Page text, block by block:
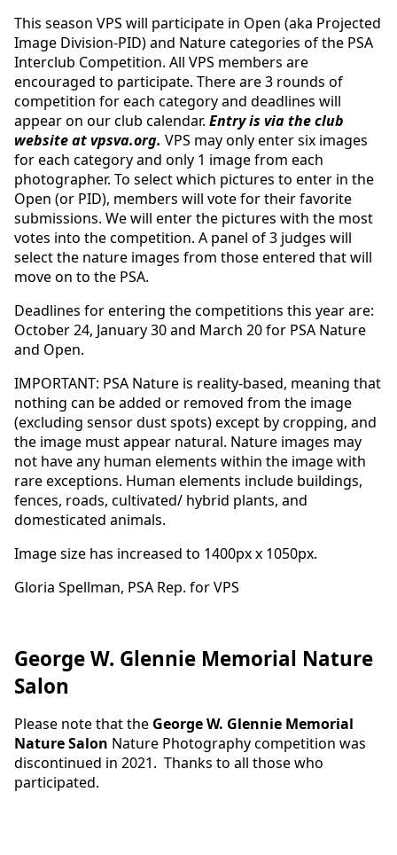
This season VPS will participate in Open (aka Projected
Image Division-PID) and Nature categories of the PSA
Interclub Competition. All VPS members are
encouraged to participate. There are 3 rounds of
competition for each category and deadlines will
appear on our club calendar. Entry is via the club
website at vpsva.org. VPS may only enter six images
for each category and only 1 image from each
photographer. To select which pictures to enter in the
Open (or PID), members will vote for their favorite
submissions. We will enter the pictures with the most
votes into the competition. A panel of 3 judges will
select the nature images from those entered that will
move on to the PSA.
Deadlines for entering the competitions this year are:
October 24, January 30 and March 20 for PSA Nature
and Open.
IMPORTANT: PSA Nature is reality-based, meaning that
nothing can be added or removed from the image
(excluding sensor dust spots) except by cropping, and
the image must appear natural. Nature images may
not have any human elements within the image with
rare exceptions. Human elements include buildings,
fences, roads, cultivated/ hybrid plants, and
domesticated animals.
Image size has increased to 1400px x 1050px.
Gloria Spellman, PSA Rep. for VPS
George W. Glennie Memorial Nature
Salon
Please note that the George W. Glennie Memorial
Nature Salon Nature Photography competition was
discontinued in 2021. Thanks to all those who
participated.